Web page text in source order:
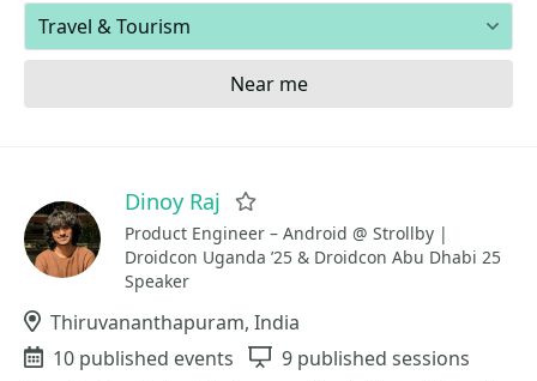
Areas of expertise
Near me
Dinoy Raj
Product Engineer – Android @ Strollby |
Droidcon Uganda ’25 & Droidcon Abu Dhabi 25
Speaker
Location
Thiruvananthapuram, India
Events
10 published events Sessions
9 published sessions